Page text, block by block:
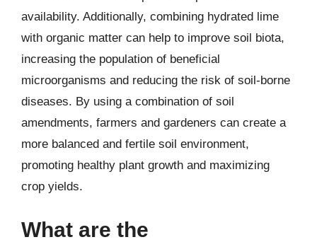
availability. Additionally, combining hydrated lime
with organic matter can help to improve soil biota,
increasing the population of beneficial
microorganisms and reducing the risk of soil-borne
diseases. By using a combination of soil
amendments, farmers and gardeners can create a
more balanced and fertile soil environment,
promoting healthy plant growth and maximizing
crop yields.
What are the